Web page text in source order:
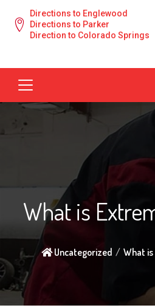
Directions to Englewood
Directions to Parker
Direction to Colorado Springs
What is
Uncategorized What is